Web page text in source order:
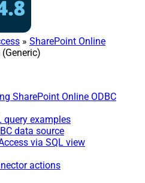
» SharePoint Online
SharePoint Online ODBC
query examples
data source
via SQL view
actions